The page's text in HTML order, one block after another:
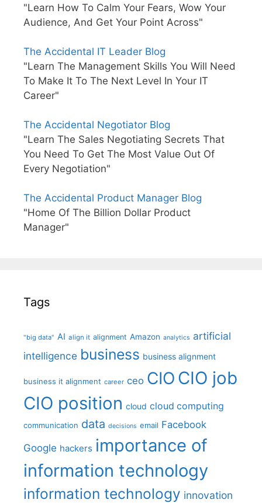
"Learn How To Calm Your Fears, Wow Your
Audience, And Get Your Point Across"
The Accidental IT Leader Blog
"Learn The Management Skills You Will Need
To Make It To The Next Level In Your IT
Career"
The Accidental Negotiator Blog
"Learn The Sales Negotiating Secrets That
You Need To Get The Most Value Out Of
Every Negotiation"
The Accidental Product Manager Blog
"Home Of The Billion Dollar Product
Manager"
Tags
"big data" AI align it alignment Amazon analytics artificial
intelligence business business alignment
business it alignment career ceo CIO CIO job
CIO position cloud cloud computing
communication data decisions email Facebook
Google hackers importance of
information technology
information technology innovation